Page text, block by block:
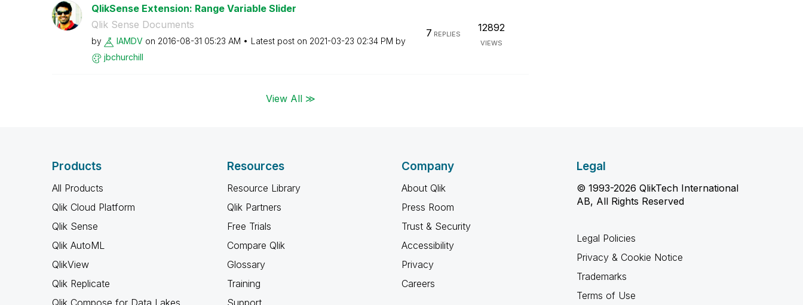
QlikSense Extension: Range Variable Slider
Qlik Sense Documents
by IAMDV on ‎2016-08-31 05:23 AM Latest post on ‎2021-03-23 02:34 PM by
jbchurchill
7 REPLIES
12892
VIEWS
View All ≫
Products
All Products
Qlik Cloud Platform
Qlik Sense
Qlik AutoML
QlikView
Qlik Replicate
Qlik Compose for Data Lakes
Resources
Resource Library
Qlik Partners
Free Trials
Compare Qlik
Glossary
Training
Support
Company
About Qlik
Press Room
Trust & Security
Accessibility
Privacy
Careers
Legal
© 1993-2026 QlikTech International
AB, All Rights Reserved
Legal Policies
Privacy & Cookie Notice
Trademarks
Terms of Use